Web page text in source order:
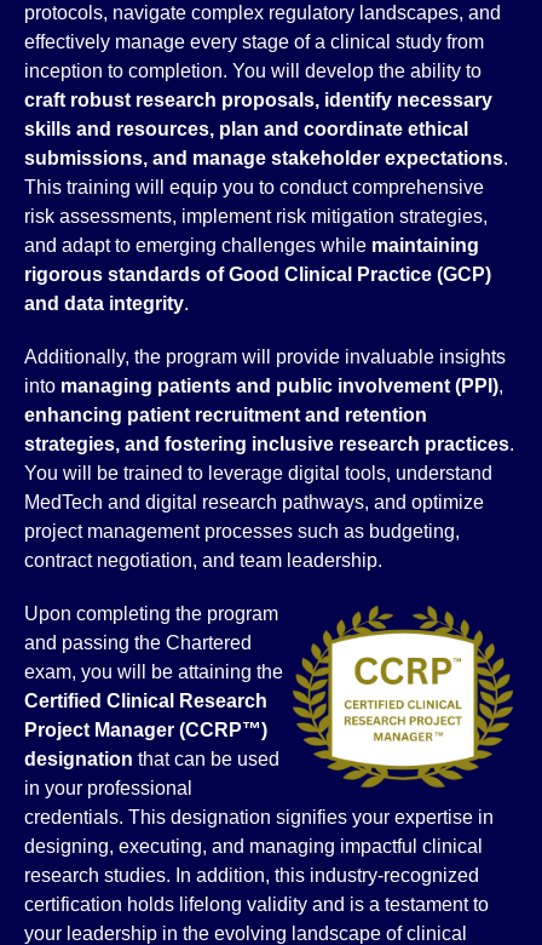
protocols, navigate complex regulatory landscapes, and
effectively manage every stage of a clinical study from
inception to completion. You will develop the ability to
craft robust research proposals, identify necessary
skills and resources, plan and coordinate ethical
submissions, and manage stakeholder expectations.
This training will equip you to conduct comprehensive
risk assessments, implement risk mitigation strategies,
and adapt to emerging challenges while maintaining
rigorous standards of Good Clinical Practice (GCP)
and data integrity.
Additionally, the program will provide invaluable insights
into managing patients and public involvement (PPI),
enhancing patient recruitment and retention
strategies, and fostering inclusive research practices.
You will be trained to leverage digital tools, understand
MedTech and digital research pathways, and optimize
project management processes such as budgeting,
contract negotiation, and team leadership.
Upon completing the program
and passing the Chartered
exam, you will be attaining the
Certified Clinical Research
Project Manager (CCRP™)
designation that can be used
in your professional
credentials. This designation signifies your expertise in
designing, executing, and managing impactful clinical
research studies. In addition, this industry-recognized
certification holds lifelong validity and is a testament to
your leadership in the evolving landscape of clinical